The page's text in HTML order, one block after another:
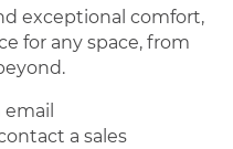
exceptional comfort,
for any space, from
a sales